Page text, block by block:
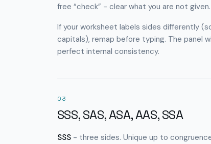
free “check” - clear what you are not given.
If your worksheet labels sides differently
capitals), remap before typing. The panel
perfect internal consistency.
03
SSS, SAS, ASA, AAS, SSA
SSS - three sides. Unique up to